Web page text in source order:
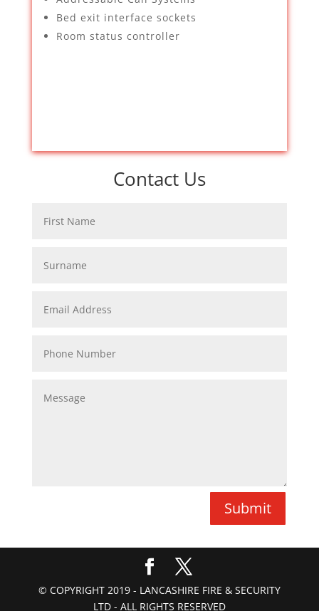
Bed exit interface sockets
Room status controller
Contact Us
Submit
© COPYRIGHT 2019 - LANCASHIRE FIRE & SECURITY
LTD - ALL RIGHTS RESERVED